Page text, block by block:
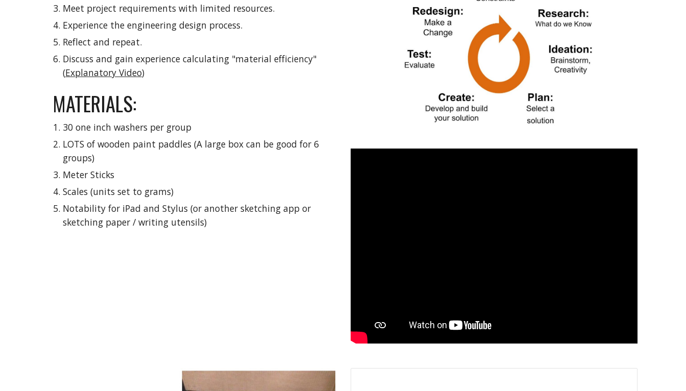
Meet project requirements with limited resources.
Experience the engineering design process.
Reflect and repeat.
Discuss and gain experience calculating "material efficiency"
(Explanatory Video)
MATERIALS:
30 one inch washers per group
LOTS of wooden paint paddles (A large box can be good for 6
groups)
Meter Sticks
Scales (units set to grams)
Notability for iPad and Stylus (or another sketching app or
sketching paper / writing utensils)